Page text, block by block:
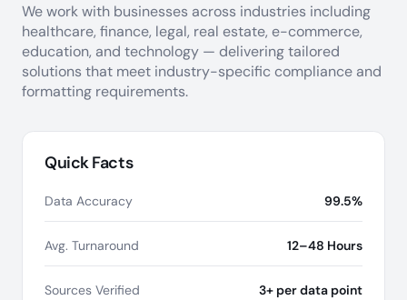
We work with businesses across industries including
healthcare, finance, legal, real estate, e-commerce,
education, and technology — delivering tailored
solutions that meet industry-specific compliance and
formatting requirements.
Quick Facts
Data Accuracy 99.5%
Avg. Turnaround 12–48 Hours
Sources Verified 3+ per data point